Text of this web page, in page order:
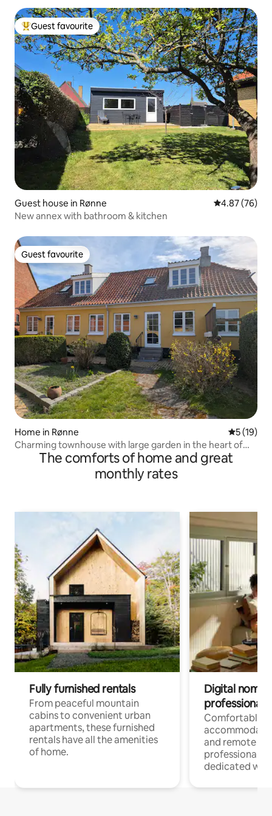
Top guest favourite
Guest favourite
Guest house in Rønne 4.87 out of 5
4.87 (76)
New annex with bathroom & kitchen
Guest favourite
Guest favourite
Home in Rønne 5 out of 5
5 (19)
Charming townhouse with large garden in the heart of
RønneThe comforts of home and great
monthly rates
Fully furnished rentals
From peaceful mountain
cabins to convenient urban
apartments, these furnished
rentals have all the amenities
of home.
Digital
professionals
Comfortable
and remote
professionals
dedicated